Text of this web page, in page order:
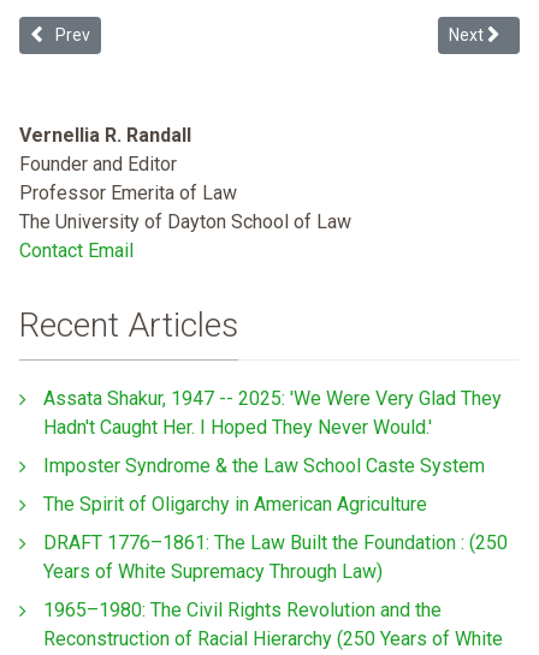
Previous article: African Americans Should Prosecute Crimes
Prev Next
Next
Vernellia R. Randall
Founder and Editor
Professor Emerita of Law
The University of Dayton School of Law
Contact Email
Recent Articles
Assata Shakur, 1947 -- 2025: 'We Were Very Glad They
Hadn't Caught Her. I Hoped They Never Would.'
Imposter Syndrome & the Law School Caste System
The Spirit of Oligarchy in American Agriculture
DRAFT 1776–1861: The Law Built the Foundation : (250
Years of White Supremacy Through Law)
1965–1980: The Civil Rights Revolution and the
Reconstruction of Racial Hierarchy (250 Years of White